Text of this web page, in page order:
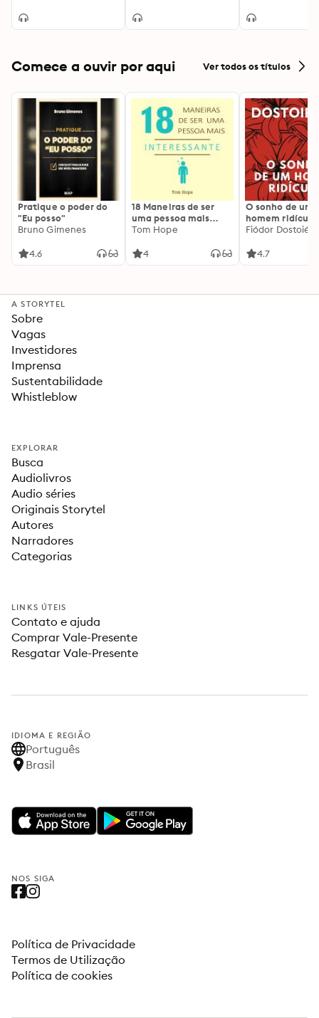
Everyday Life
Comece a ouvir por aqui Ver todos os títulos
Pratique o poder do
"Eu posso"
Bruno Gimenes
4.6
18 Maneiras de ser
uma pessoa mais
interessante
Tom Hope
4
O sonho de um
homem ridículo
Fiódor
4.7
A STORYTEL
Sobre
Vagas
Investidores
Imprensa
Sustentabilidade
Whistleblow
EXPLORAR
Busca
Audiolivros
Audio séries
Originais Storytel
Autores
Narradores
Categorias
LINKS ÚTEIS
Contato e ajuda
Comprar Vale-Presente
Resgatar Vale-Presente
IDIOMA E REGIÃO
Português
Brasil
NOS SIGA
Política de Privacidade
Termos de Utilização
Política de cookies